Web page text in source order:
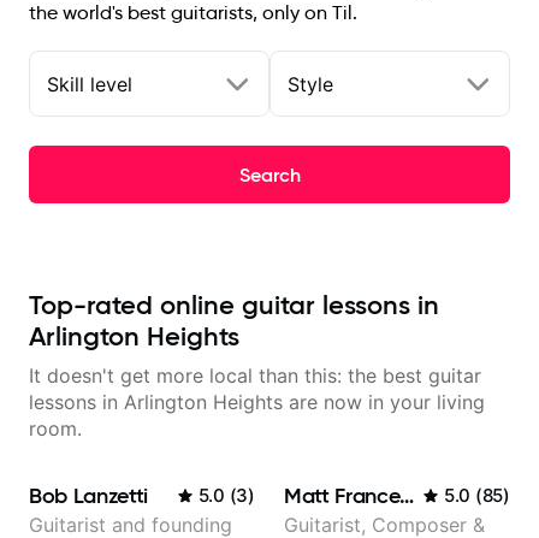
the world's best guitarists, only on Til.
Skill level Style
Search
Top-rated online guitar lessons in
Arlington Heights
It doesn't get more local than this: the best guitar
lessons in Arlington Heights are now in your living
room.
Bob Lanzetti 5.0 (3)
Guitarist and founding
Matt Franceschini 5.0 (85)
Guitarist, Composer &